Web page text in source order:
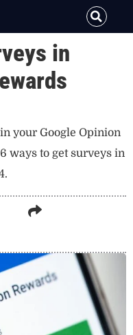
in
your Google Opinion
ways to get surveys in